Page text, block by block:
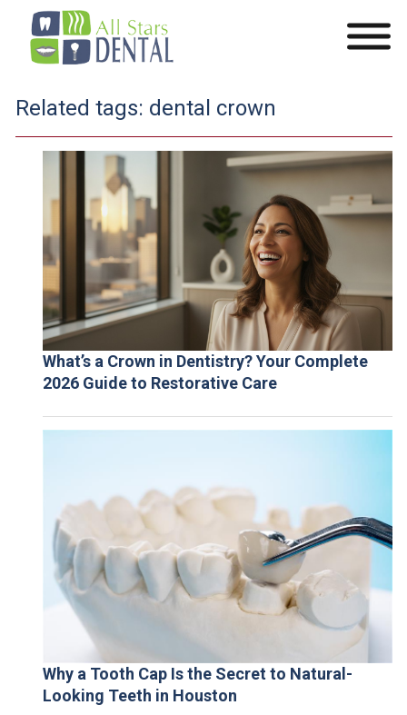
Related tags: dental crown
What’s a Crown in Dentistry? Your Complete
2026 Guide to Restorative Care
Why a Tooth Cap Is the Secret to Natural-
Looking Teeth in Houston